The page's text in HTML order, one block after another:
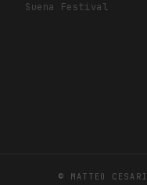
Suena Festival
© MATTEO CESARI